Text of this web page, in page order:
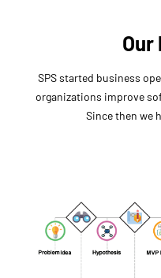
Our
SPS started business
organizations improve
Since then we